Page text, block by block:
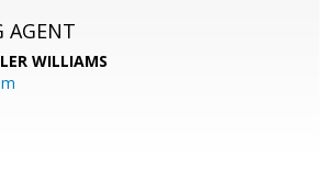
AGENT
WILLIAMS